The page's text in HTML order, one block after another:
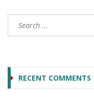
RECENT COMMENTS